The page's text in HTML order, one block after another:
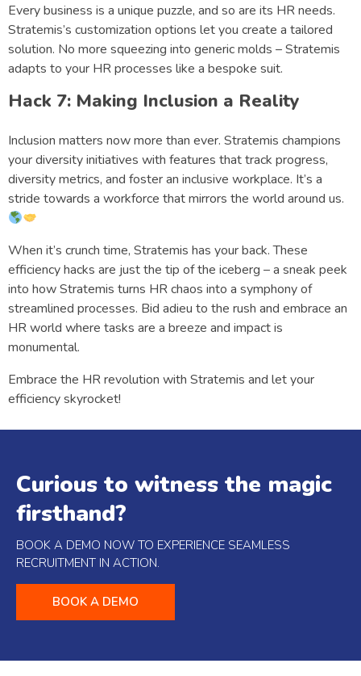
Every business is a unique puzzle, and so are its HR needs.
Stratemis’s customization options let you create a tailored
solution. No more squeezing into generic molds – Stratemis
adapts to your HR processes like a bespoke suit.
Hack 7: Making Inclusion a Reality
Inclusion matters now more than ever. Stratemis champions
your diversity initiatives with features that track progress,
diversity metrics, and foster an inclusive workplace. It’s a
stride towards a workforce that mirrors the world around us.
When it’s crunch time, Stratemis has your back. These
efficiency hacks are just the tip of the iceberg – a sneak peek
into how Stratemis turns HR chaos into a symphony of
streamlined processes. Bid adieu to the rush and embrace an
HR world where tasks are a breeze and impact is
monumental.
Embrace the HR revolution with Stratemis and let your
efficiency skyrocket!
Curious to witness the magic
firsthand?
BOOK A DEMO NOW TO EXPERIENCE SEAMLESS
RECRUITMENT IN ACTION.
BOOK A DEMO